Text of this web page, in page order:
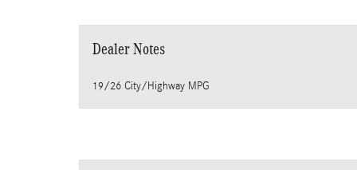
Dealer Notes
19/26 City/Highway MPG